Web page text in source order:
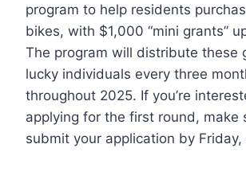
program to help residents
bikes, with $1,000 “mini grants”
The program will distribute these
lucky individuals every three
throughout 2025. If you’re
applying for the first round, make
submit your application by Friday,